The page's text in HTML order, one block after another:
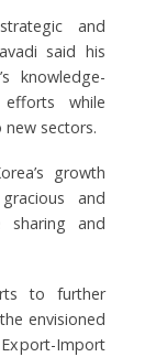
and
said his
knowledge-
while
sectors.
growth
and
and
to further
envisioned
Import